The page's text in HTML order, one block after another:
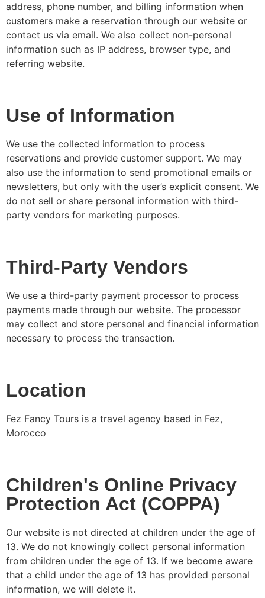
address, phone number, and billing information when
customers make a reservation through our website or
contact us via email. We also collect non-personal
information such as IP address, browser type, and
referring website.
Use of Information
We use the collected information to process
reservations and provide customer support. We may
also use the information to send promotional emails or
newsletters, but only with the user’s explicit consent. We
do not sell or share personal information with third-
party vendors for marketing purposes.
Third-Party Vendors
We use a third-party payment processor to process
payments made through our website. The processor
may collect and store personal and financial information
necessary to process the transaction.
Location
Fez Fancy Tours is a travel agency based in Fez,
Morocco
Children's Online Privacy
Protection Act (COPPA)
Our website is not directed at children under the age of
13. We do not knowingly collect personal information
from children under the age of 13. If we become aware
that a child under the age of 13 has provided personal
information, we will delete it.